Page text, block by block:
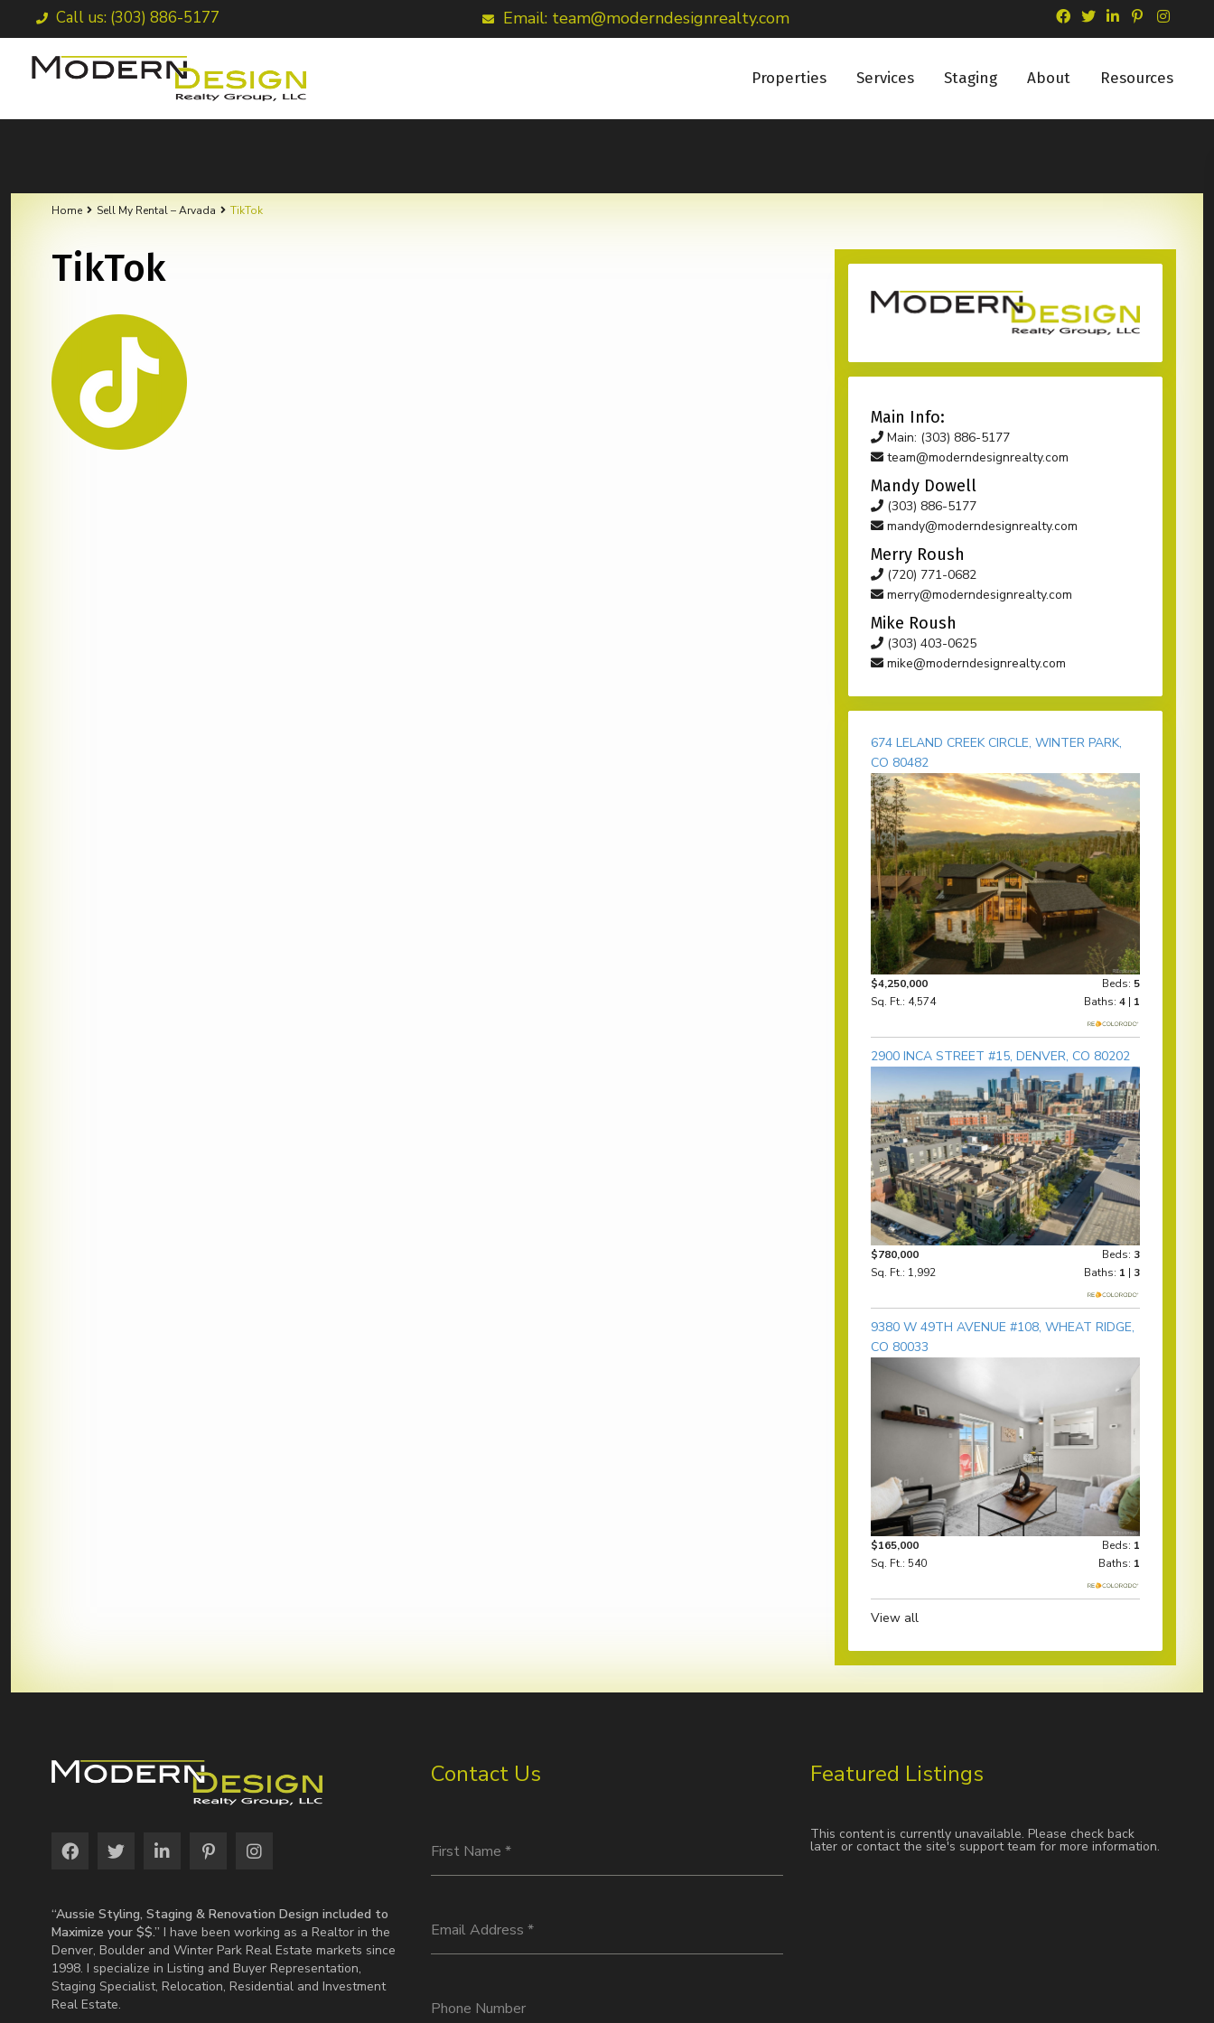
Call us: (303) 886-5177 Email: team@moderndesignrealty.com
Properties Services Staging About Resources
Home Sell My Rental – Arvada TikTok
TikTok
Main Info:
Main: (303) 886-5177
team@moderndesignrealty.com
Mandy Dowell
(303) 886-5177
mandy@moderndesignrealty.com
Merry Roush
(720) 771-0682
merry@moderndesignrealty.com
Mike Roush
(303) 403-0625
mike@moderndesignrealty.com
674 LELAND CREEK CIRCLE, WINTER PARK,
CO 80482
$4,250,000 Beds: 5
Sq. Ft.: 4,574
Baths: 4 | 1
2900 INCA STREET #15, DENVER, CO 80202
$780,000 Beds: 3
Sq. Ft.: 1,992
Baths: 1 | 3
9380 W 49TH AVENUE #108, WHEAT RIDGE,
CO 80033
$165,000 Beds: 1
Sq. Ft.: 540
Baths: 1
View all
“Aussie Styling, Staging & Renovation Design included to
Maximize your $$.” I have been working as a Realtor in the
Denver, Boulder and Winter Park Real Estate markets since
1998. I specialize in Listing and Buyer Representation,
Staging Specialist, Relocation, Residential and Investment
Real Estate.
Contact Us
First Name *
Email Address *
Phone Number
Featured Listings
This content is currently unavailable. Please check back
later or contact the site's support team for more information.